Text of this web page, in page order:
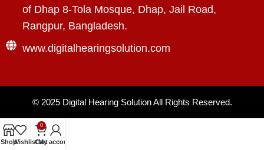
of Dhap 8-Tola Mosque, Dhap, Jail Road,
Rangpur, Bangladesh.
www.digitalhearingsolution.com
© 2025 Digital Hearing SolutionAll Rights Reserved.
ShopWishlist
0
Cart
My account